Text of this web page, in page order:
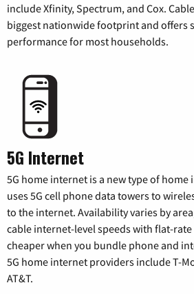
include Xfinity, Spectrum, and Cox.
biggest nationwide footprint and offers
performance for most households.
5G Internet
5G home internet is a new type of
uses 5G cell phone data towers to
to the internet. Availability varies by
cable internet-level speeds with flat-
cheaper when you bundle phone and
5G home internet providers include T-
AT&T.